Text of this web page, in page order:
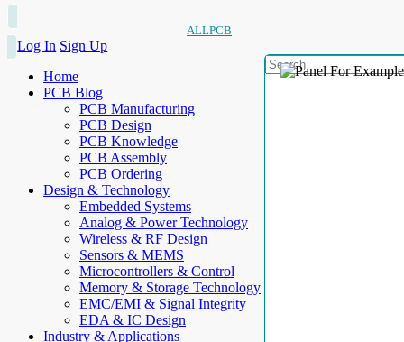
ALLPCB
Log In Sign Up
Home
PCB Blog
PCB Manufacturing
PCB Design
PCB Knowledge
PCB Assembly
PCB Ordering
Design & Technology
Embedded Systems
Analog & Power Technology
Wireless & RF Design
Sensors & MEMS
Microcontrollers & Control
Memory & Storage Technology
EMC/EMI & Signal Integrity
EDA & IC Design
Industry & Applications